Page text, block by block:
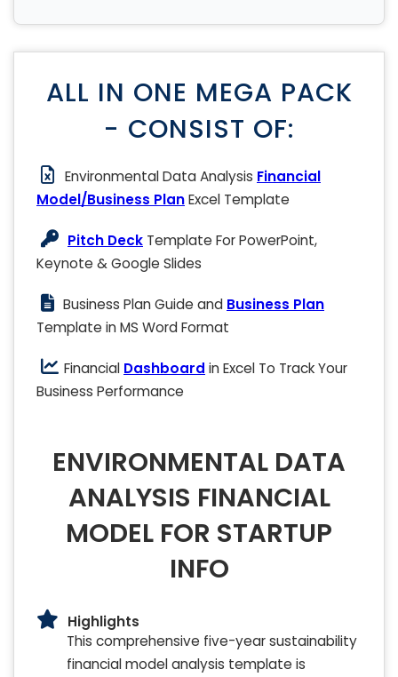
ALL IN ONE MEGA PACK
- CONSIST OF:
Environmental Data Analysis Financial
Model/Business PlanExcel Template
Pitch Deck Template For PowerPoint,
Keynote & Google Slides
Business Plan Guide and Business Plan
Template in MS Word Format
Financial Dashboard in Excel To Track Your
Business Performance
ENVIRONMENTAL DATA
ANALYSIS FINANCIAL
MODEL FOR STARTUP
INFO
Highlights
This comprehensive five-year sustainability
financial model analysis template is